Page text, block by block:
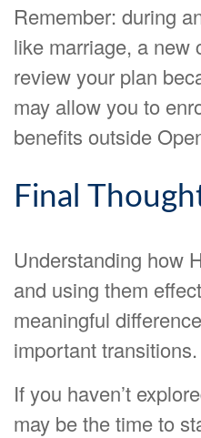
Remember: during
like marriage, a new
review your plan
may allow you to
benefits outside
Final
Understanding how
and using them
meaningful
important transitions.
If you haven’t
may be the time to